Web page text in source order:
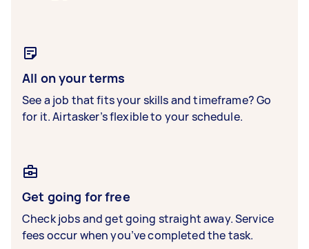
All on your terms
See a job that fits your skills and timeframe? Go
for it. Airtasker’s flexible to your schedule.
Get going for free
Check jobs and get going straight away. Service
fees occur when you’ve completed the task.